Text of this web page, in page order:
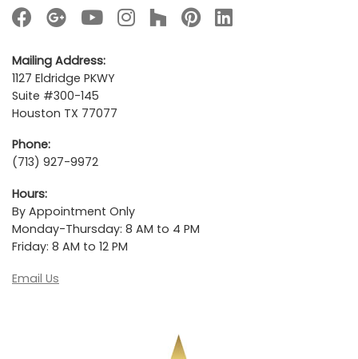
Mailing Address:
1127 Eldridge PKWY
Suite #300-145
Houston TX 77077
Phone:
(713) 927-9972
Hours:
By Appointment Only
Monday-Thursday: 8 AM to 4 PM
Friday: 8 AM to 12 PM
Email Us